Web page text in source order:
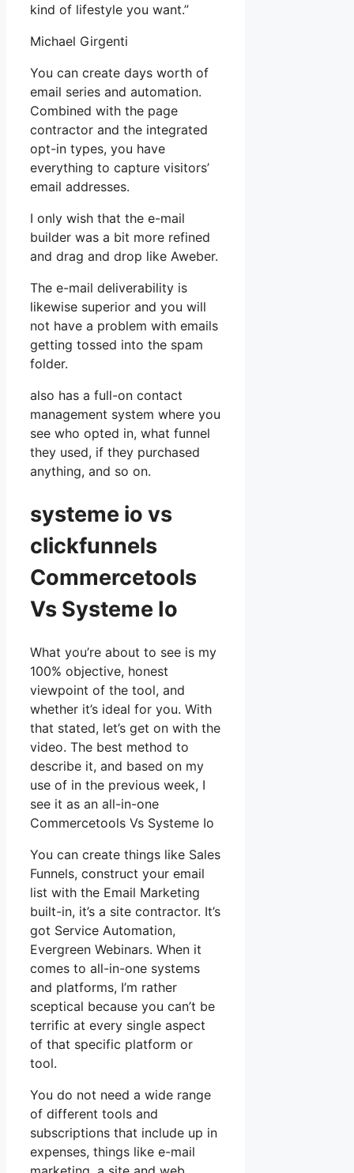
kind of lifestyle you want.”
Michael Girgenti
You can create days worth of
email series and automation.
Combined with the page
contractor and the integrated
opt-in types, you have
everything to capture visitors’
email addresses.
I only wish that the e-mail
builder was a bit more refined
and drag and drop like Aweber.
The e-mail deliverability is
likewise superior and you will
not have a problem with emails
getting tossed into the spam
folder.
also has a full-on contact
management system where you
see who opted in, what funnel
they used, if they purchased
anything, and so on.
systeme io vs
clickfunnels
Commercetools
Vs Systeme Io
What you’re about to see is my
100% objective, honest
viewpoint of the tool, and
whether it’s ideal for you. With
that stated, let’s get on with the
video. The best method to
describe it, and based on my
use of in the previous week, I
see it as an all-in-one
Commercetools Vs Systeme Io
You can create things like Sales
Funnels, construct your email
list with the Email Marketing
built-in, it’s a site contractor. It’s
got Service Automation,
Evergreen Webinars. When it
comes to all-in-one systems
and platforms, I’m rather
sceptical because you can’t be
terrific at every single aspect
of that specific platform or
tool.
You do not need a wide range
of different tools and
subscriptions that include up in
expenses, things like e-mail